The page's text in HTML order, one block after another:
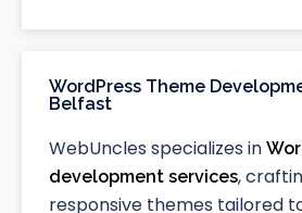
WordPress Theme
Belfast
WebUncles specializes in
development services,
responsive themes tailored